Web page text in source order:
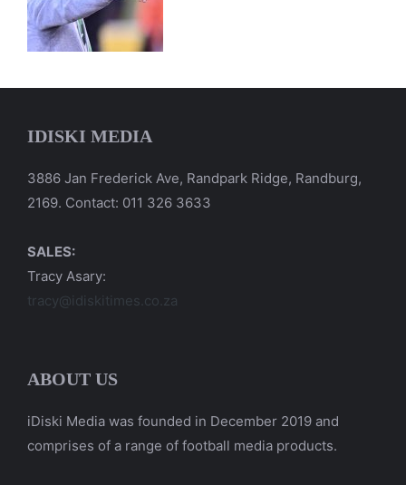
IDISKI MEDIA
3886 Jan Frederick Ave, Randpark Ridge, Randburg,
2169. Contact: 011 326 3633
SALES:
Tracy Asary:
tracy@idiskitimes.co.za
ABOUT US
iDiski Media was founded in December 2019 and
comprises of a range of football media products.